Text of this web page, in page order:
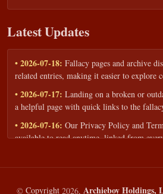
Latest Updates
• 2026-07-18: Fallacy pages and archive
related entries, making it easier to explore
• 2026-07-17: Landing on a broken or
a helpful page with quick links to the
• 2026-07-16: Our Privacy Policy and
available to read anytime, linked from
workshops — share your goals and budget
• 2026-05-13:We added a Resources
© Copyright 2026, Archieboy Holdings,